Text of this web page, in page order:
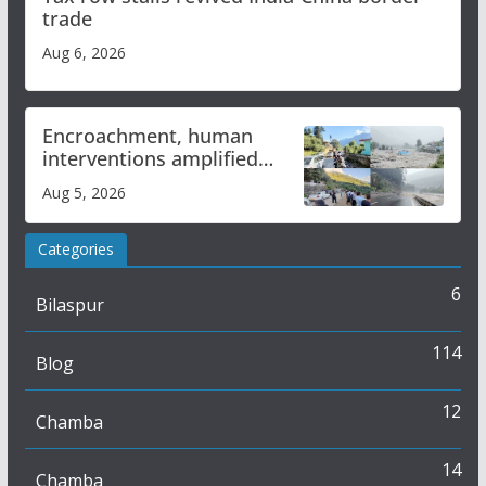
trade
Aug 6, 2026
Encroachment, human
interventions amplified
flash flood impact in Mandi:
Study
Aug 5, 2026
Categories
Bilaspur 6
Blog 114
Chamba 12
Chamba 14